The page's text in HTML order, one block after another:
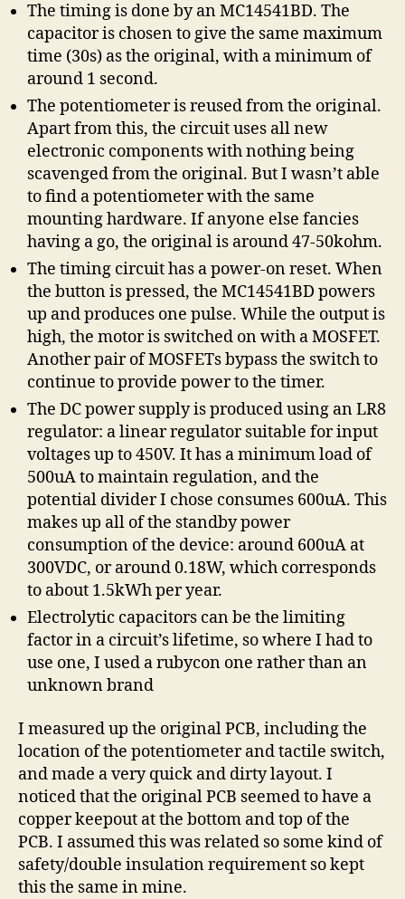
The timing is done by an MC14541BD. The
capacitor is chosen to give the same maximum
time (30s) as the original, with a minimum of
around 1 second.
The potentiometer is reused from the original.
Apart from this, the circuit uses all new
electronic components with nothing being
scavenged from the original. But I wasn’t able
to find a potentiometer with the same
mounting hardware. If anyone else fancies
having a go, the original is around 47-50kohm.
The timing circuit has a power-on reset. When
the button is pressed, the MC14541BD powers
up and produces one pulse. While the output is
high, the motor is switched on with a MOSFET.
Another pair of MOSFETs bypass the switch to
continue to provide power to the timer.
The DC power supply is produced using an LR8
regulator: a linear regulator suitable for input
voltages up to 450V. It has a minimum load of
500uA to maintain regulation, and the
potential divider I chose consumes 600uA. This
makes up all of the standby power
consumption of the device: around 600uA at
300VDC, or around 0.18W, which corresponds
to about 1.5kWh per year.
Electrolytic capacitors can be the limiting
factor in a circuit’s lifetime, so where I had to
use one, I used a rubycon one rather than an
unknown brand
I measured up the original PCB, including the
location of the potentiometer and tactile switch,
and made a very quick and dirty layout. I
noticed that the original PCB seemed to have a
copper keepout at the bottom and top of the
PCB. I assumed this was related so some kind of
safety/double insulation requirement so kept
this the same in mine.